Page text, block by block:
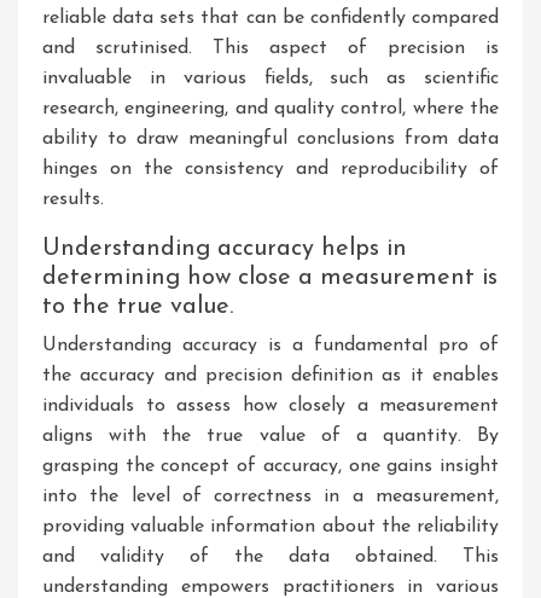
reliable data sets that can be confidently compared
and scrutinised. This aspect of precision is
invaluable in various fields, such as scientific
research, engineering, and quality control, where the
ability to draw meaningful conclusions from data
hinges on the consistency and reproducibility of
results.
Understanding accuracy helps in
determining how close a measurement is
to the true value.
Understanding accuracy is a fundamental pro of
the accuracy and precision definition as it enables
individuals to assess how closely a measurement
aligns with the true value of a quantity. By
grasping the concept of accuracy, one gains insight
into the level of correctness in a measurement,
providing valuable information about the reliability
and validity of the data obtained. This
understanding empowers practitioners in various